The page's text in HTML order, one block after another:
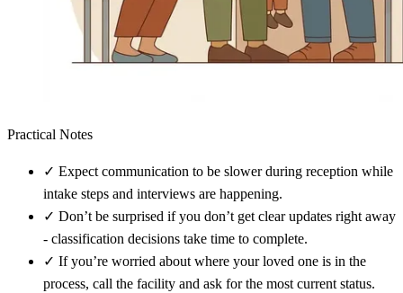
Practical Notes
✓ Expect communication to be slower during reception while
intake steps and interviews are happening.
✓ Don’t be surprised if you don’t get clear updates right away
- classification decisions take time to complete.
✓ If you’re worried about where your loved one is in the
process, call the facility and ask for the most current status.